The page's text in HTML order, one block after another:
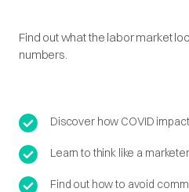
Find out what the labor market
numbers.
Discover how COVID
Learn to think like a
Find out how to avoid